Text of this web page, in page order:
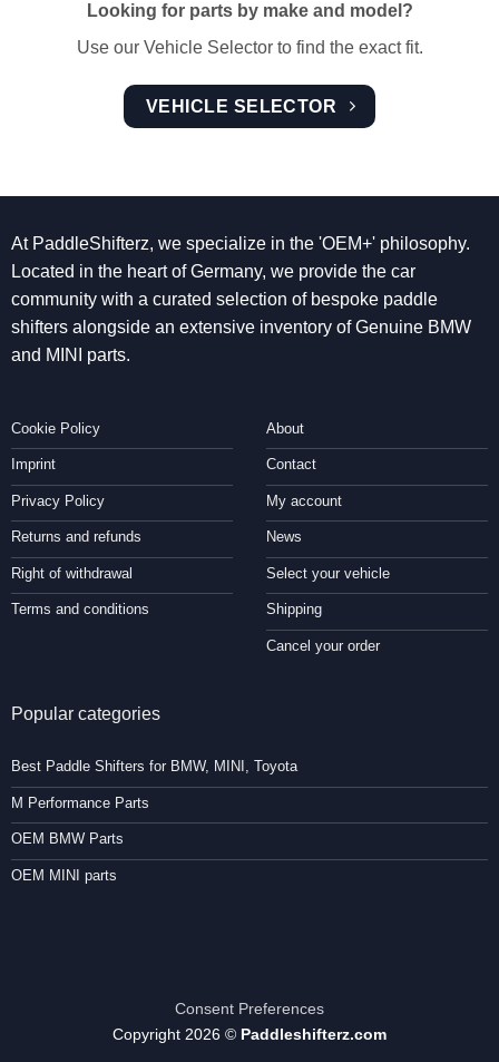
Looking for parts by make and model?
Use our Vehicle Selector to find the exact fit.
VEHICLE SELECTOR
At PaddleShifterz, we specialize in the 'OEM+' philosophy.
Located in the heart of Germany, we provide the car
community with a curated selection of bespoke paddle
shifters alongside an extensive inventory of Genuine BMW
and MINI parts.
Cookie Policy
Imprint
Privacy Policy
Returns and refunds
Right of withdrawal
Terms and conditions
About
Contact
My account
News
Select your vehicle
Shipping
Cancel your order
Popular categories
Best Paddle Shifters for BMW, MINI, Toyota
M Performance Parts
OEM BMW Parts
OEM MINI parts
Consent Preferences
Copyright 2026 © Paddleshifterz.com